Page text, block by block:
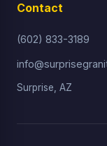
Contact
(602) 833-3189
Surprise, AZ